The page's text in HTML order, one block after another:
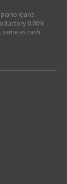
loans
0.00%
as cash